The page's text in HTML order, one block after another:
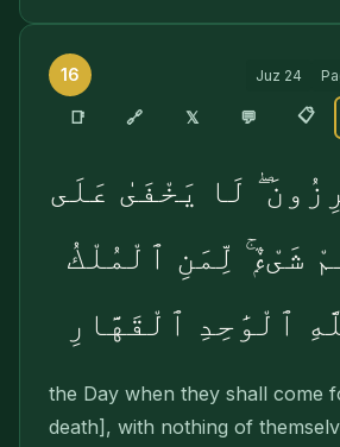
16 Juz 24
📑 🔗 𝕏 💬 📋
لَا يَخْفَىٰ عَلَى
شَىْءٌۭ ۚ لِّمَنِ ٱلْمُلْكُ
ٱلْوَٰحِدِ ٱلْقَهَّارِ
the Day when they shall come
death], with nothing of